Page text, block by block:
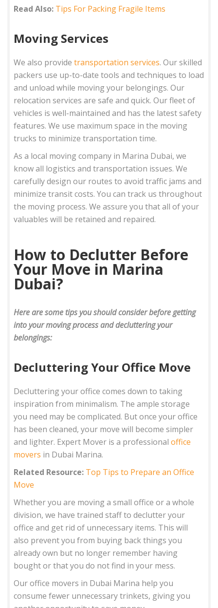
Read Also: Tips For Packing Fragile Items
Moving Services
We also providetransportation services. Our skilled
packers use up-to-date tools and techniques to load
and unload while moving your belongings. Our
relocation services are safe and quick. Our fleet of
vehicles is well-maintained and has the latest safety
features. We use maximum space in the moving
trucks to minimize transportation time.
As a local moving company in Marina Dubai, we
know all logistics and transportation issues. We
carefully design our routes to avoid traffic jams and
minimize transit costs. You can track us throughout
the moving process. We assure you that all of your
valuables will be retained and repaired.
How to Declutter Before
Your Move in Marina
Dubai?
Here are some tips you should consider before getting
into your moving process and decluttering your
belongings:
Decluttering Your Office Move
Decluttering your office comes down to taking
inspiration from minimalism. The ample storage
you need may be complicated. But once your office
has been cleaned, your move will become simpler
and lighter. Expert Mover is a professionaloffice
movers in Dubai Marina.
Related Resource: Top Tips to Prepare an Office
Move
Whether you are moving a small office or a whole
division, we have trained staff to declutter your
office and get rid of unnecessary items. This will
also prevent you from buying back things you
already own but no longer remember having
bought or that you do not find in your mess.
Our office movers in Dubai Marina help you
consume fewer unnecessary trinkets, giving you